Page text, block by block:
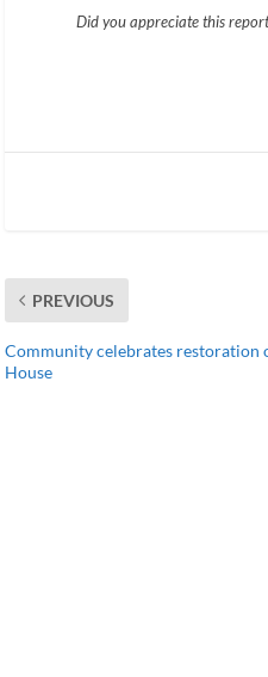
Did you appreciate this
PREVIOUS
Community celebrates restoration
House